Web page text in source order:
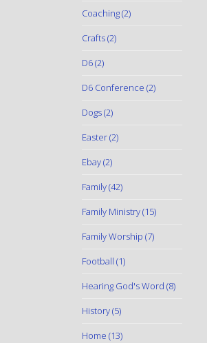
Coaching(2)
Crafts(2)
D6(2)
D6 Conference (2)
Dogs(2)
Easter(2)
Ebay(2)
Family(42)
Family Ministry(15)
Family Worship (7)
Football (1)
Hearing God's Word (8)
History(5)
Home (13)